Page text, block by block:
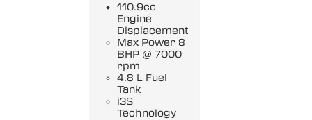
110.9cc
Engine
Displacement
Max Power 8
BHP @ 7000
rpm
4.8 L Fuel
Tank
i3S
Technology